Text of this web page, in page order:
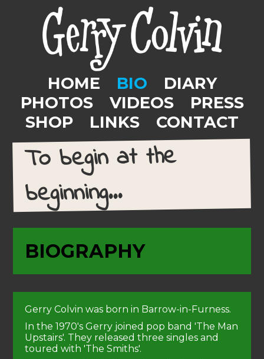
HOME BIO
DIARY
PHOTOS
VIDEOS
PRESS
SHOP
LINKS CONTACT
To begin at the
beginning...
BIOGRAPHY
Gerry Colvin was born in Barrow-in-Furness.
In the 1970's Gerry joined pop band 'The Man
Upstairs'. They released three singles and
toured with 'The Smiths'.